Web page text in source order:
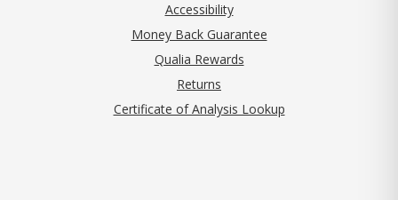
Accessibility
Money Back Guarantee
Qualia Rewards
Returns
Certificate of Analysis Lookup